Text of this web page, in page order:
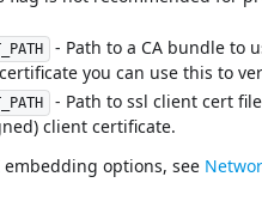
- Path to a CA bundle to
you can use this to
- Path to ssl client cert
client certificate.
options, see